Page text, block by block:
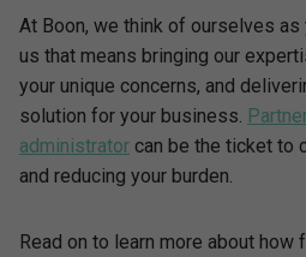
At Boon, we think of ourselves
us that means bringing our
your unique concerns, and
solution for your business.
administrator can be the ticket to
and reducing your burden.
Read on to learn more about how